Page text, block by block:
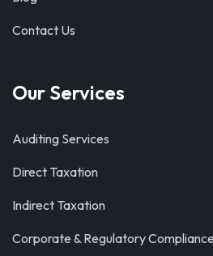
Contact Us
Our Services
Auditing Services
Direct Taxation
Indirect Taxation
Corporate & Regulatory Compliance